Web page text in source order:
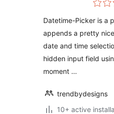
Datetime-Picker is a
appends a pretty
date and time
hidden input field
moment …
trendbydesigns
10+ active